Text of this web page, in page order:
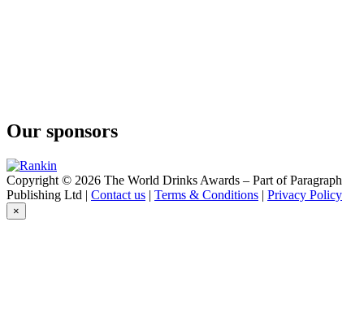
Our sponsors
Copyright © 2026 The World Drinks Awards – Part of Paragraph
Publishing Ltd | Contact us | Terms & Conditions | Privacy Policy
×